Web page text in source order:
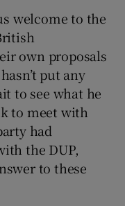
welcome to the
own proposals
put any
to see what he
to meet with
had
the DUP,
to these